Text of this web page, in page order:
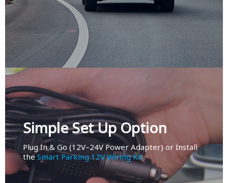
Simple Set Up Option
Plug In & Go (12V–24V Power Adapter) or Install
theSmart Parking 12V Wiring Kit